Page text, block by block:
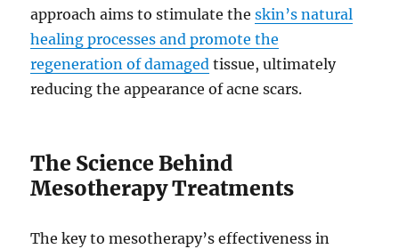
approach aims to stimulate theskin’s natural
healing processes and promote the
regeneration of damaged tissue, ultimately
reducing the appearance of acne scars.
The Science Behind
Mesotherapy Treatments
The key to mesotherapy’s effectiveness in